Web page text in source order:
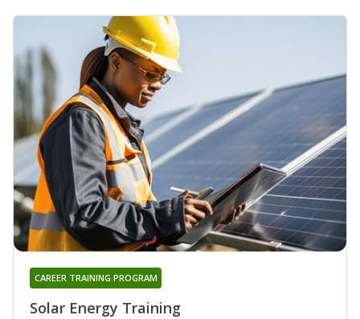
Solar Energy Training
CAREER TRAINING PROGRAM